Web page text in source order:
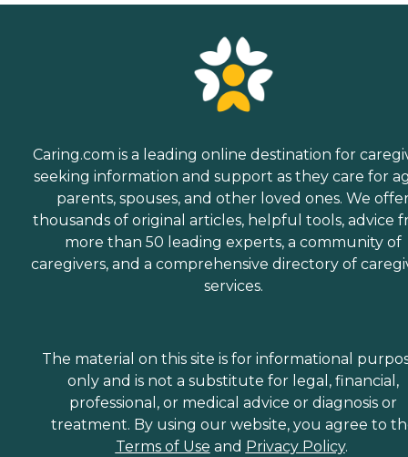
Caring.com is a leading online destination for
seeking information and support as they care for
parents, spouses, and other loved ones. We
thousands of original articles, helpful tools, advice
more than 50 leading experts, a community of
caregivers, and a comprehensive directory of
services.
The material on this site is for informational
only and is not a substitute for legal, financial,
professional, or medical advice or diagnosis or
treatment. By using our website, you agree to
Terms of Use and Privacy Policy.